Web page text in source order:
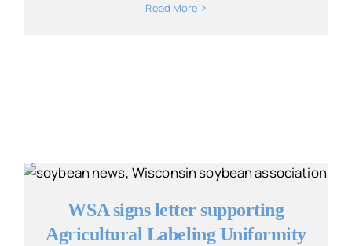
Read More
WSA signs letter supporting
Agricultural Labeling Uniformity